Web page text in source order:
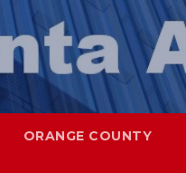
ORANGE COUNTY